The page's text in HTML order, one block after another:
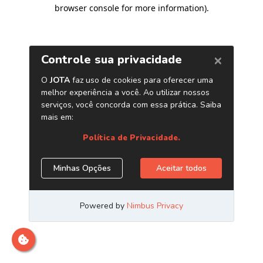
browser console for more information).